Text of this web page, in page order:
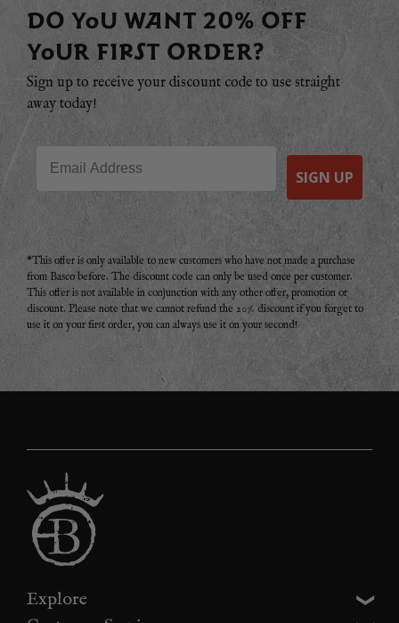
DO YOU WANT 20% OFF
YOUR FIRST ORDER?
Sign up to receive your discount code to use straight
away today!
SIGN UP
*This offer is only available to new customers who have not made a purchase
from Basco before. The discount code can only be used once per customer.
This offer is not available in conjunction with any other offer, promotion or
discount. Please note that we cannot refund the 20% discount if you forget to
use it on your first order, you can always use it on your second!
Explore